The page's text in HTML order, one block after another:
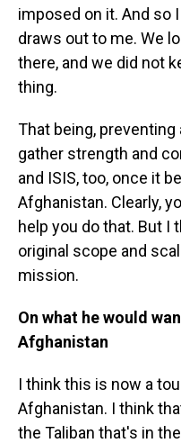
imposed on it. And so
draws out to me. We
there, and we did not
thing.
That being,
gather strength and
and ISIS, too, once it
Afghanistan. Clearly,
help you do that. But I
original scope and
mission.
On what he would
Afghanistan
I think this is now a
Afghanistan. I think
the Taliban that's in